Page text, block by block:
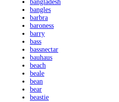
bangladesh
bangles
barbra
baroness
barry
bass
bassnectar
bauhaus
beach
beale
bean
bear
beastie